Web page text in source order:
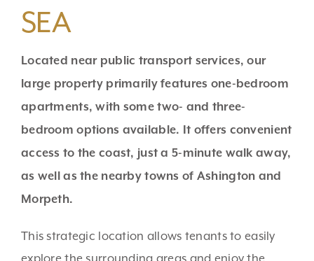
SEA
Located near public transport services, our
large property primarily features one-bedroom
apartments, with some two- and three-
bedroom options available. It offers convenient
access to the coast, just a 5-minute walk away,
as well as the nearby towns of Ashington and
Morpeth.
This strategic location allows tenants to easily